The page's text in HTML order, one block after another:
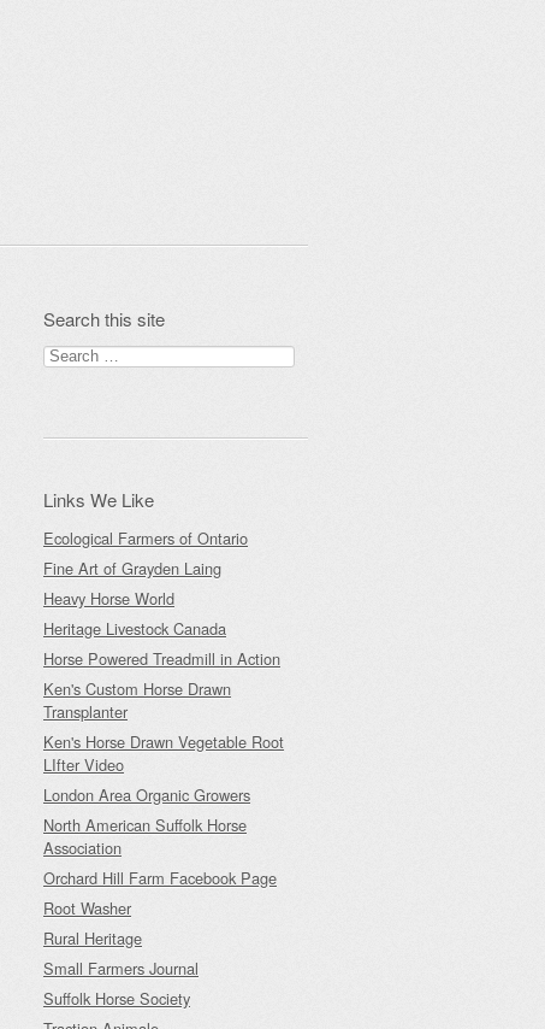
Search this site
Search
for:
Links We Like
Ecological Farmers of Ontario
Fine Art of Grayden Laing
Heavy Horse World
Heritage Livestock Canada
Horse Powered Treadmill in Action
Ken's Custom Horse Drawn
Transplanter
Ken's Horse Drawn Vegetable Root
LIfter Video
London Area Organic Growers
North American Suffolk Horse
Association
Orchard Hill Farm Facebook Page
Root Washer
Rural Heritage
Small Farmers Journal
Suffolk Horse Society